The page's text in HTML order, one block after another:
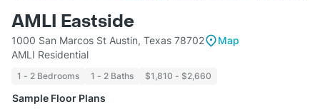
AMLI Eastside
1000 San Marcos St Austin, Texas 78702
Map
AMLI Residential
1 - 2 Bedrooms 1 - 2 Baths $1,810 - $2,660
Sample Floor Plans